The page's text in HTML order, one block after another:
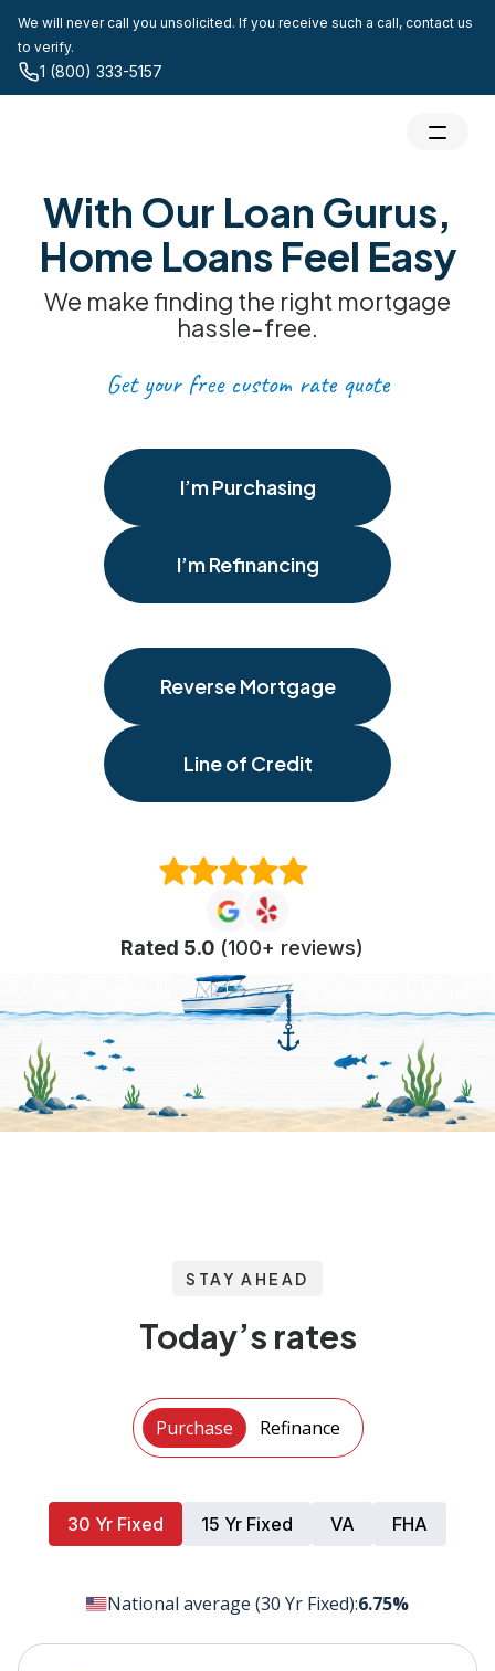
We will never call you unsolicited. If you receive such a call, contact us
to verify.
1 (800) 333-5157
With Our Loan Gurus,
Home Loans Feel Easy
We make finding the right mortgage
hassle-free.
Get your free custom rate quote
I’m Purchasing
I’m Refinancing
Reverse Mortgage
Line of Credit
Rated 5.0 (100+ reviews)
STAY AHEAD
Today’s rates